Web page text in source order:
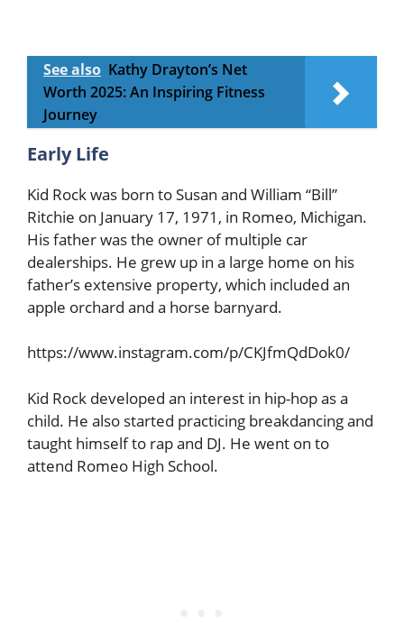
See also Kathy Drayton’s Net
Worth 2025: An Inspiring Fitness
Journey
Early Life
Kid Rock was born to Susan and William “Bill”
Ritchie on January 17, 1971, in Romeo, Michigan.
His father was the owner of multiple car
dealerships. He grew up in a large home on his
father’s extensive property, which included an
apple orchard and a horse barnyard.
https://www.instagram.com/p/CKJfmQdDok0/
Kid Rock developed an interest in hip-hop as a
child. He also started practicing breakdancing and
taught himself to rap and DJ. He went on to
attend Romeo High School.